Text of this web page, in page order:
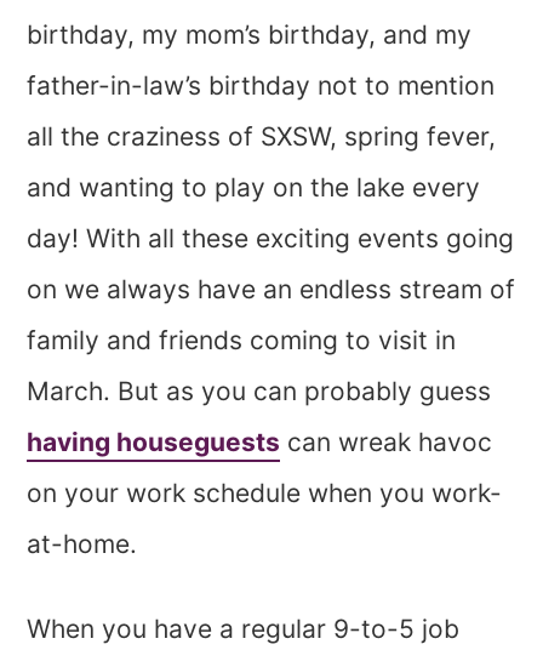
birthday, my mom’s birthday, and my
father-in-law’s birthday not to mention
all the craziness of SXSW, spring fever,
and wanting to play on the lake every
day! With all these exciting events going
on we always have an endless stream of
family and friends coming to visit in
March. But as you can probably guess
having houseguests can wreak havoc
on your work schedule when you work-
at-home.
When you have a regular 9-to-5 job